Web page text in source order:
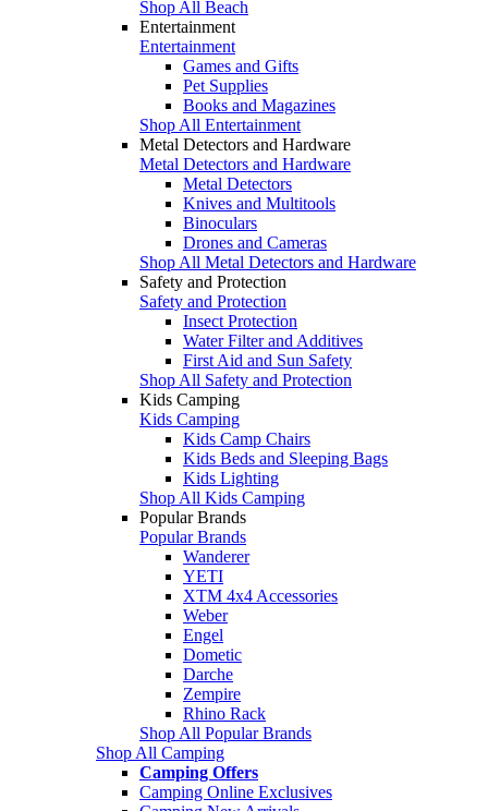
Shop All Beach
Entertainment
Entertainment
Games and Gifts
Pet Supplies
Books and Magazines
Shop All Entertainment
Metal Detectors and Hardware
Metal Detectors and Hardware
Metal Detectors
Knives and Multitools
Binoculars
Drones and Cameras
Shop All Metal Detectors and Hardware
Safety and Protection
Safety and Protection
Insect Protection
Water Filter and Additives
First Aid and Sun Safety
Shop All Safety and Protection
Kids Camping
Kids Camping
Kids Camp Chairs
Kids Beds and Sleeping Bags
Kids Lighting
Shop All Kids Camping
Popular Brands
Popular Brands
Wanderer
YETI
XTM 4x4 Accessories
Weber
Engel
Dometic
Darche
Zempire
Rhino Rack
Shop All Popular Brands
Shop All Camping
Camping Offers
Camping Online Exclusives